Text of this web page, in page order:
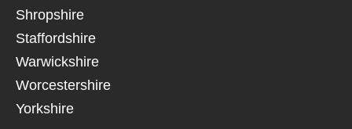
Shropshire
Staffordshire
Warwickshire
Worcestershire
Yorkshire